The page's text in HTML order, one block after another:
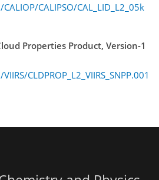
CALIPSO/CAL_LID_L2_05k
Properties Product, Version-1
CLDPROP_L2_VIIRS_SNPP.001